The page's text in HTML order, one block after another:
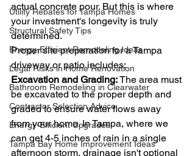
Utility Rebates for Tampa Homes
Structural Safety Tips
Energy-Efficient Remodeling Ideas
Legal Risks in Home Renovation
Bathroom Remodeling in Clearwater
Contractor Selection Advice
Energy-Efficient Upgrades
Tampa Bay Home Improvement Ideas
actual concrete pour. But this is where
your investment's longevity is truly
determined.
Proper site preparation for a Tampa
driveway or patio includes:
Excavation and Grading: The area must
be excavated to the proper depth and
graded to ensure water flows away
from your home. In Tampa, where we
can get 4-5 inches of rain in a single
afternoon storm, drainage isn't optional